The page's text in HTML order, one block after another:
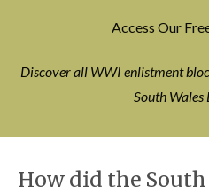
Access Our
Discover all WWI enlistment
South Wales
How did the